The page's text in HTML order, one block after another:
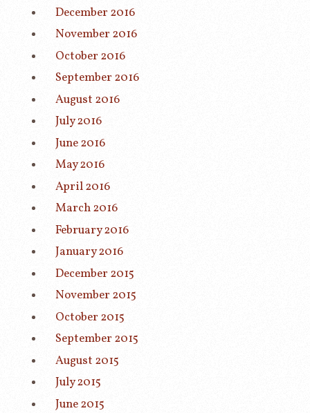
December 2016
November 2016
October 2016
September 2016
August 2016
July 2016
June 2016
May 2016
April 2016
March 2016
February 2016
January 2016
December 2015
November 2015
October 2015
September 2015
August 2015
July 2015
June 2015